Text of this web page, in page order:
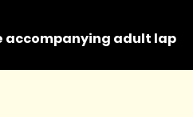
accompanying adult lap